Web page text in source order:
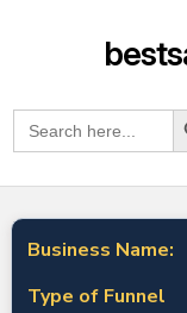
Search
for:
Business Name:
Type of Funnel